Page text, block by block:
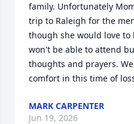
family. Unfortunately
trip to Raleigh for the
though she would love to
won't be able to attend
thoughts and prayers.
comfort in this time of
MARK CARPENTER
Jun 19, 2026